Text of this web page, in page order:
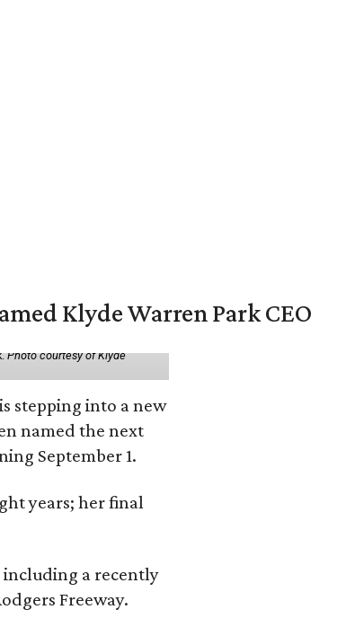
Klyde Warren Park CEO
Photo courtesy of Klyde
stepping into a new
named the next
September 1.
years; her final
including a recently
Freeway.